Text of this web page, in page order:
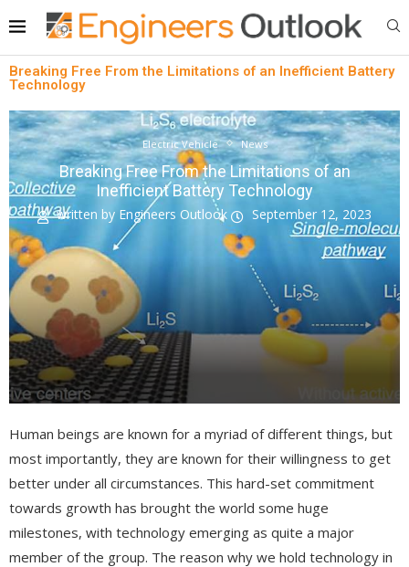
Breaking Free From the Limitations of an Inefficient Battery
Technology
Electric Vehicle News
Breaking Free From the Limitations of an
Inefficient Battery Technology
written by Engineers Outlook September 12, 2023
Human beings are known for a myriad of different things, but
most importantly, they are known for their willingness to get
better under all circumstances. This hard-set commitment
towards growth has brought the world some huge
milestones, with technology emerging as quite a major
member of the group. The reason why we hold technology in